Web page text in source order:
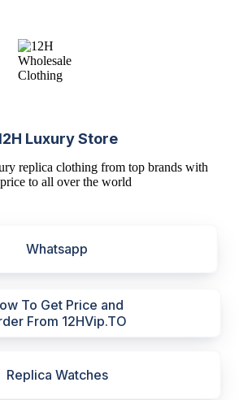
Luxury Store
replica clothing from top brands with
to all over the world
Whatsapp
To Get Price and
From 12HVip.TO
Replica Watches